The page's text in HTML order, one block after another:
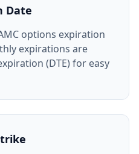
Date
options expiration
expirations are
(DTE) for easy